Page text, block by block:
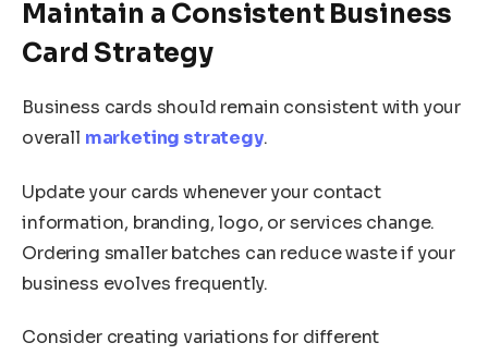
Maintain a Consistent Business
Card Strategy
Business cards should remain consistent with your
overall marketing strategy.
Update your cards whenever your contact
information, branding, logo, or services change.
Ordering smaller batches can reduce waste if your
business evolves frequently.
Consider creating variations for different